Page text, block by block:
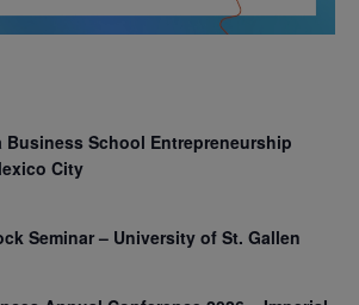
Business School Entrepreneurship
City
Seminar – University of St. Gallen